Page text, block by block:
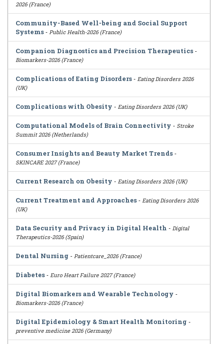
2026 (France)
Community-Based Well-being and Social Support
Systems - Public Health-2026 (France)
Companion Diagnostics and Precision Therapeutics -
Biomarkers-2026 (France)
Complications of Eating Disorders - Eating Disorders 2026
(UK)
Complications with Obesity - Eating Disorders 2026 (UK)
Computational Models of Brain Connectivity - Stroke
Summit 2026 (Netherlands)
Consumer Insights and Beauty Market Trends -
SKINCARE 2027 (France)
Current Research on Obesity - Eating Disorders 2026 (UK)
Current Treatment and Approaches - Eating Disorders 2026
(UK)
Data Security and Privacy in Digital Health - Digital
Therapeutics-2026 (Spain)
Dental Nursing - Patientcare_2026 (France)
Diabetes - Euro Heart Failure 2027 (France)
Digital Biomarkers and Wearable Technology -
Biomarkers-2026 (France)
Digital Epidemiology & Smart Health Monitoring -
preventive medicine 2026 (Germany)